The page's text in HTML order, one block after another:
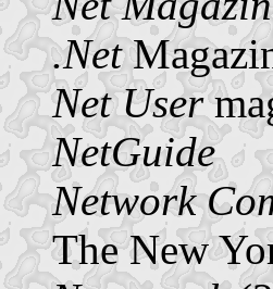
.Net
Net User
NetGuide
Network
The New